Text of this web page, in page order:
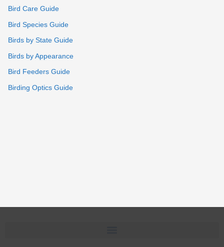
Bird Care Guide
Bird Species Guide
Birds by State Guide
Birds by Appearance
Bird Feeders Guide
Birding Optics Guide